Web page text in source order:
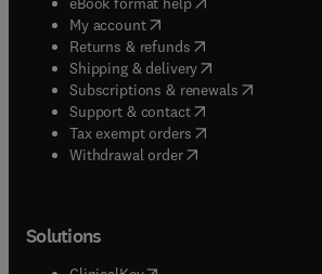
My account( opens in new tab/window
Returns & refunds( opens in new tab/
Shipping & delivery(opens in new tab/
Subscriptions & renewals( opens in
Support & contact( opens in new tab/
Tax exempt orders( opens in new tab/
Withdrawal order
Solutions